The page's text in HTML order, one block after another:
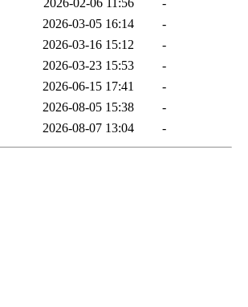
2026-02-06 11:56
-
2026-03-05 16:14
-
2026-03-16 15:12
-
2026-03-23 15:53
-
2026-06-15 17:41
-
2026-08-05 15:38
-
2026-08-07 13:04 -